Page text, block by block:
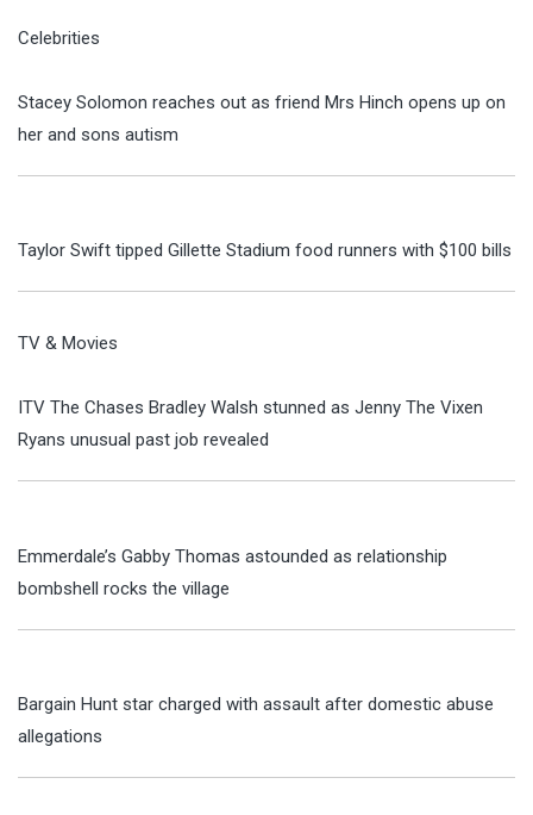
Celebrities
Stacey Solomon reaches out as friend Mrs Hinch opens up on
her and sons autism
Taylor Swift tipped Gillette Stadium food runners with $100 bills
TV & Movies
ITV The Chases Bradley Walsh stunned as Jenny The Vixen
Ryans unusual past job revealed
Emmerdale’s Gabby Thomas astounded as relationship
bombshell rocks the village
Bargain Hunt star charged with assault after domestic abuse
allegations